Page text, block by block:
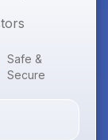
Safe &
Secure